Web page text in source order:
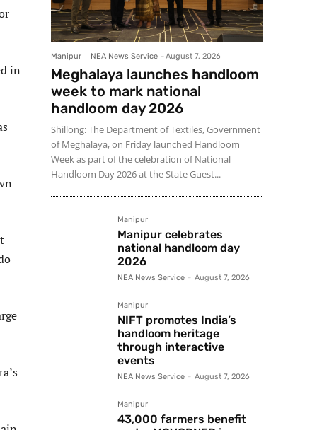
in
Manipur NEA News Service - August 7, 2026
Meghalaya launches handloom
week to mark national
handloom day 2026
Shillong: The Department of Textiles, Government
of Meghalaya, on Friday launched Handloom
Week as part of the celebration of National
Handloom Day 2026 at the State Guest...
Manipur
Manipur celebrates
national handloom day
2026
NEA News Service - August 7, 2026
Manipur
NIFT promotes India’s
handloom heritage
through interactive
events
NEA News Service - August 7, 2026
Manipur
43,000 farmers benefit